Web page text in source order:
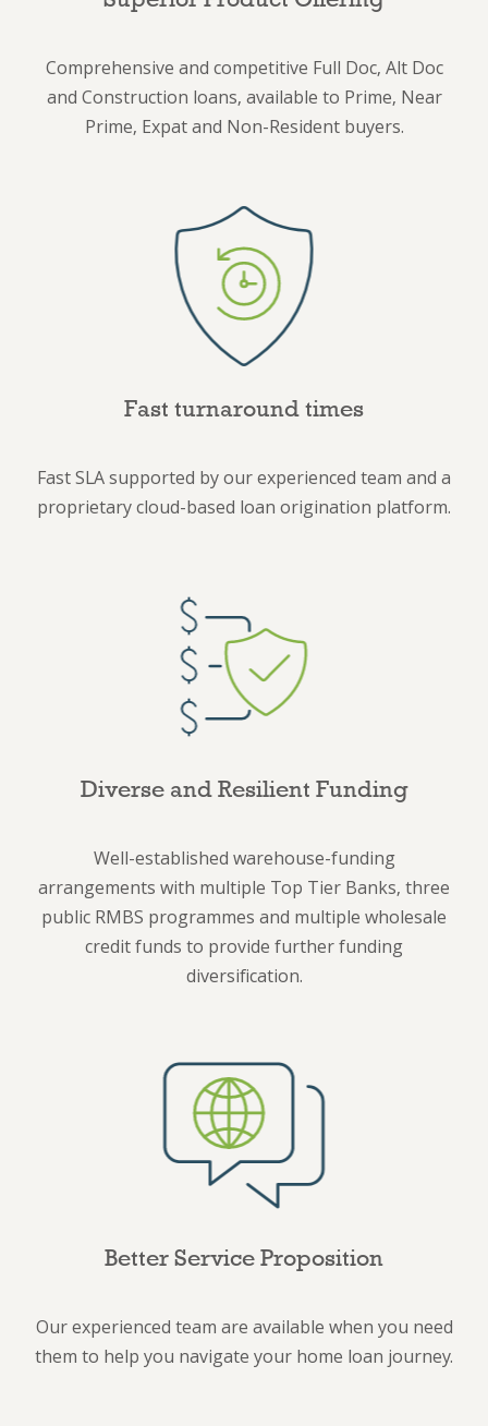
Comprehensive and competitive Full Doc, Alt Doc
and Construction loans, available to Prime, Near
Prime, Expat and Non-Resident buyers.
Fast turnaround times
Fast SLA supported by our experienced team and a
proprietary cloud-based loan origination platform.
Diverse and Resilient Funding
Well-established warehouse-funding
arrangements with multiple Top Tier Banks, three
public RMBS programmes and multiple wholesale
credit funds to provide further funding
diversification.
Better Service Proposition
Our experienced team are available when you need
them to help you navigate your home loan journey.